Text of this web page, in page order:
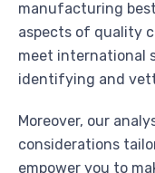
manufacturing
aspects of quality
meet international
identifying and
Moreover, our
considerations
empower you to